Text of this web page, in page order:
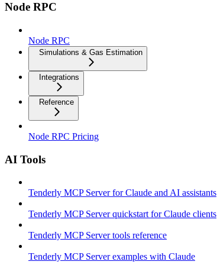
Node RPC
Node RPC
Simulations & Gas Estimation
Integrations
Reference
Node RPC Pricing
AI Tools
Tenderly MCP Server for Claude and AI assistants
Tenderly MCP Server quickstart for Claude clients
Tenderly MCP Server tools reference
Tenderly MCP Server examples with Claude